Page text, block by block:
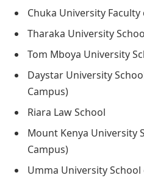
Chuka University Faculty
Tharaka University
Tom Mboya University
Daystar University
Campus)
Riara Law School
Mount Kenya University
Campus)
Umma University School